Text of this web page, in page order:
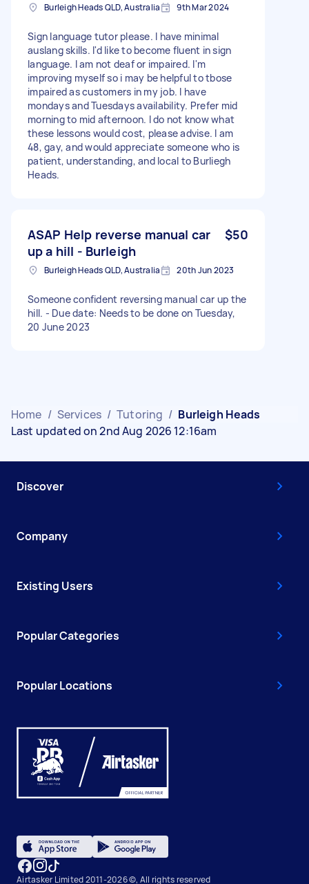
Burleigh Heads QLD, Australia 9th Mar 2024
Sign language tutor please. I have minimal
auslang skills. I'd like to become fluent in sign
language. I am not deaf or impaired. I'm
improving myself so i may be helpful to tbose
impaired as customers in my job. I have
mondays and Tuesdays availability. Prefer mid
morning to mid afternoon. I do not know what
these lessons would cost, please advise. I am
48, gay, and would appreciate someone who is
patient, understanding, and local to Burliegh
Heads.
ASAP Help reverse manual car
up a hill - Burleigh
$50
Burleigh Heads QLD, Australia 20th Jun 2023
Someone confident reversing manual car up the
hill. - Due date: Needs to be done on Tuesday,
20 June 2023
Home / Services / Tutoring / Burleigh Heads
Last updated on 2nd Aug 2026 12:16am
Discover
Company
Existing Users
Popular Categories
Popular Locations
Airtasker Limited 2011-2026 ©, All rights reserved